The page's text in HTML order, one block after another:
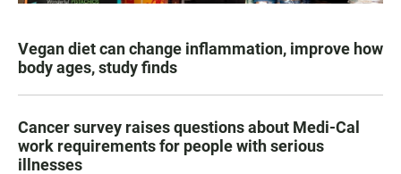
Vegan diet can change inflammation, improve how
body ages, study finds
Cancer survey raises questions about Medi-Cal
work requirements for people with serious
illnesses